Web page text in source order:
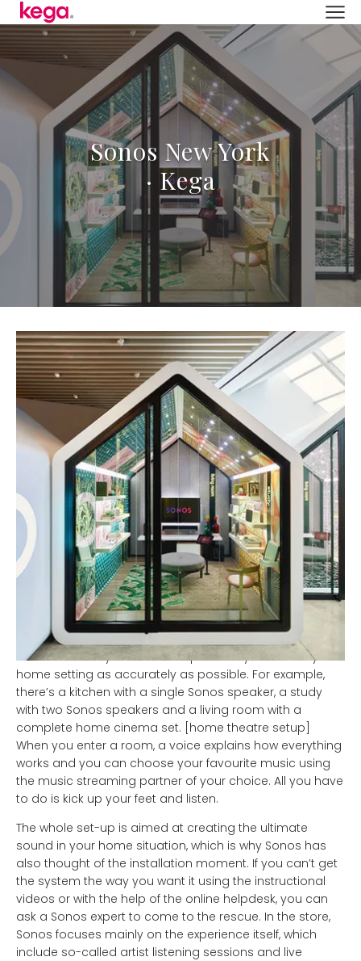
Sonos New York
· Kega
Sonos New York
All those high-tech showrooms with the latest in visual
and audio… it blows your mind every time. You’re so
tempted to walk out of the shop with a screen that’s
way too big or a home cinema set that’s just… well,
frankly, too much. Once you get home and hook it all
up, it ends up looking or sounding a whole lot different.
Sonos thought it was time to put an end to this, and so
they redesigned their shop on Green Street, New York
to create the ultimate home audio experience.
Although the store looks super-duper in design with the
futuristic small houses, each representing a different
room, you feel at home straight away once you step
inside one. Every room is set up carefully to imitate your
home setting as accurately as possible. For example,
there’s a kitchen with a single Sonos speaker, a study
with two Sonos speakers and a living room with a
complete home cinema set. [home theatre setup]
When you enter a room, a voice explains how everything
works and you can choose your favourite music using
the music streaming partner of your choice. All you have
to do is kick up your feet and listen.
The whole set-up is aimed at creating the ultimate
sound in your home situation, which is why Sonos has
also thought of the installation moment. If you can’t get
the system the way you want it using the instructional
videos or with the help of the online helpdesk, you can
ask a Sonos expert to come to the rescue. In the store,
Sonos focuses mainly on the experience itself, which
include so-called artist listening sessions and live